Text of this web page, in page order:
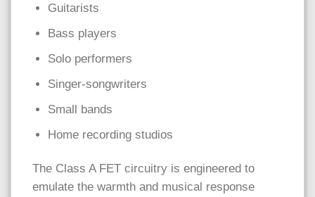
Guitarists
Bass players
Solo performers
Singer-songwriters
Small bands
Home recording studios
The Class A FET circuitry is engineered to
emulate the warmth and musical response